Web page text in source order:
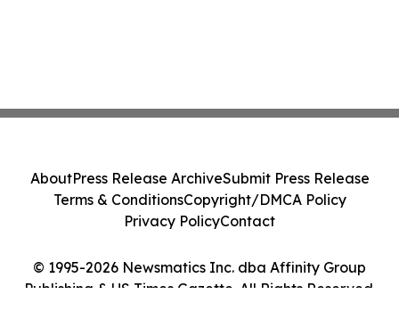
© 1995-2026 Newsmatics Inc. dba Affinity Group
Publishing & US Times Gazette. All Rights Reserved.
AboutPress Release ArchiveSubmit Press Release
Terms & ConditionsCopyright/DMCA Policy
Privacy PolicyContact